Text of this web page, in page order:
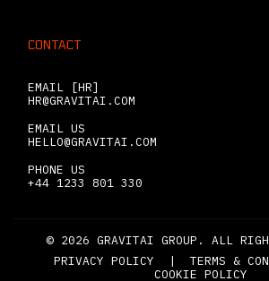
CONTACT
EMAIL [HR]
HR@GRAVITAI.COM
EMAIL US
HELLO@GRAVITAI.COM
PHONE US
+44 1233 801 330
© 2026 GRAVITAI GROUP. ALL
PRIVACY POLICY
| TERMS &
COOKIE POLICY